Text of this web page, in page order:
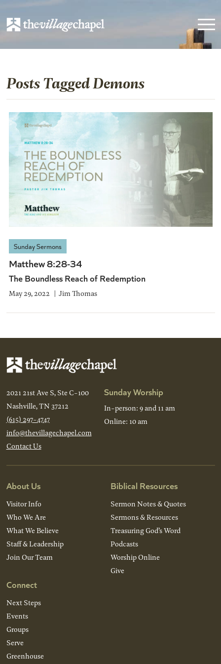
Posts Tagged Demons
Sunday Sermons
Matthew 8:28-34
The Boundless Reach of Redemption
May 29, 2022 Jim Thomas
2021 21st Ave S, Ste C-100
Nashville, TN 37212
(615) 297-4747
info@thevillagechapel.com
Contact Us
Sunday Worship
In-person: 9 and 11 am
Online: 10 am
About Us
Visitor Info
Who We Are
What We Believe
Staff & Leadership
Join Our Team
Connect
Next Steps
Events
Groups
Serve
Greenhouse
Biblical Resources
Sermon Notes & Quotes
Sermons & Resources
Treasuring God’s Word
Podcasts
Worship Online
Give